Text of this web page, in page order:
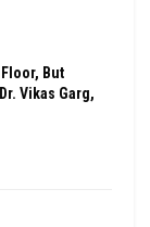
But
Vikas Garg,